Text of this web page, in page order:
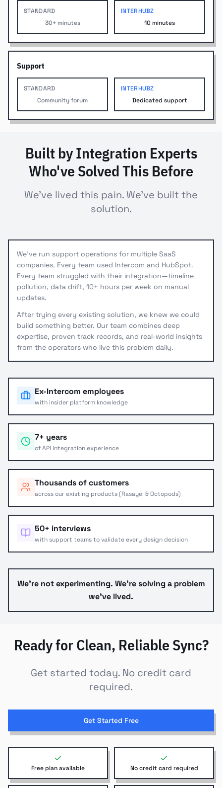
STANDARD
30+ minutes
INTERHUBZ
10 minutes
Support
STANDARD
Community forum
INTERHUBZ
Dedicated support
Built by Integration Experts
Who've Solved This Before
We've lived this pain. We've built the
solution.
We've run support operations for multiple SaaS
companies. Every team used Intercom and HubSpot.
Every team struggled with their integration—timeline
pollution, data drift, 10+ hours per week on manual
updates.
After trying every existing solution, we knew we could
build something better. Our team combines deep
expertise, proven track records, and real-world insights
from the operators who live this problem daily.
Ex-Intercom employees
with insider platform knowledge
7+ years
of API integration experience
Thousands of customers
across our existing products (Rasayel & Octopods)
50+ interviews
with support teams to validate every design decision
We're not experimenting. We're solving a problem
we've lived.
Ready for Clean, Reliable Sync?
Get started today. No credit card
required.
Get Started Free
Free plan available No credit card required